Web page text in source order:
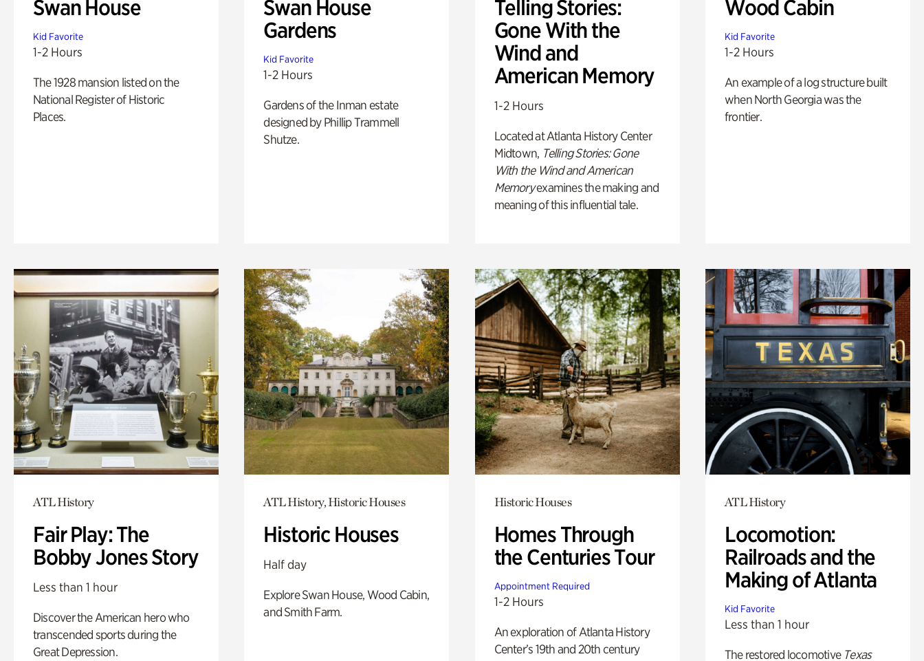
Swan House
Kid Favorite
1-2 Hours
The 1928 mansion listed on the
National Register of Historic
Places.
Swan House
Gardens
Kid Favorite
1-2 Hours
Gardens of the Inman estate
designed by Phillip Trammell
Shutze.
Telling Stories:
Gone With the
Wind and
American Memory
1-2 Hours
Located at Atlanta History Center
Midtown, Telling Stories: Gone
With the Wind and American
Memoryexamines the making and
meaning of this influential tale.
Wood Cabin
Kid Favorite
1-2 Hours
An example of a log structure built
when North Georgia was the
frontier.
ATL History
Fair Play: The
Bobby Jones Story
Less than 1 hour
Discover the American hero who
transcended sports during the
Great Depression.
ATL History, Historic Houses
Historic Houses
Half day
Explore Swan House, Wood Cabin,
and Smith Farm.
Historic Houses
Homes Through
the Centuries Tour
Appointment Required
1-2 Hours
An exploration of Atlanta History
Center’s 19th and 20th century
ATL History
Locomotion:
Railroads and the
Making of Atlanta
Kid Favorite
Less than 1 hour
The restored locomotive Texas